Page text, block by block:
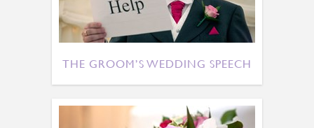
THE GROOM’S WEDDING SPEECH